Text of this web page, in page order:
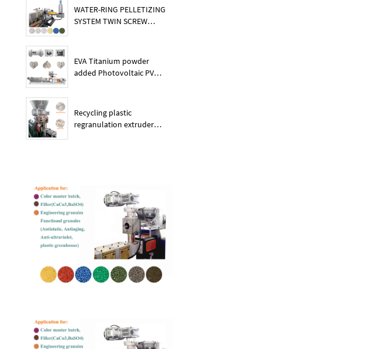
WATER-RING PELLETIZING
SYSTEM TWIN SCREW
EVA Titanium powder
added Photovoltaic PV
capacity plasitc extruder
Recycling plastic
regranulation extruder